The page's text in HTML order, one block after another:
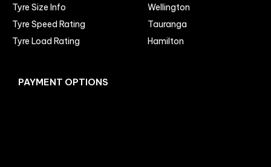
Tyre Size Info
Tyre Speed Rating
Tyre Load Rating
Wellington
Tauranga
Hamilton
PAYMENT OPTIONS